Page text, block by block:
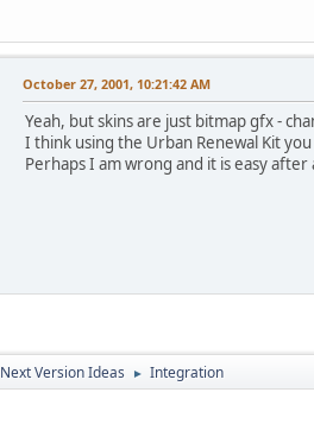
October 27, 2001, 10:21:42 AM
Yeah, but skins are just bitmap gfx -
I think using the Urban Renewal Kit
Perhaps I am wrong and it is easy after
Next Version Ideas ► Integration